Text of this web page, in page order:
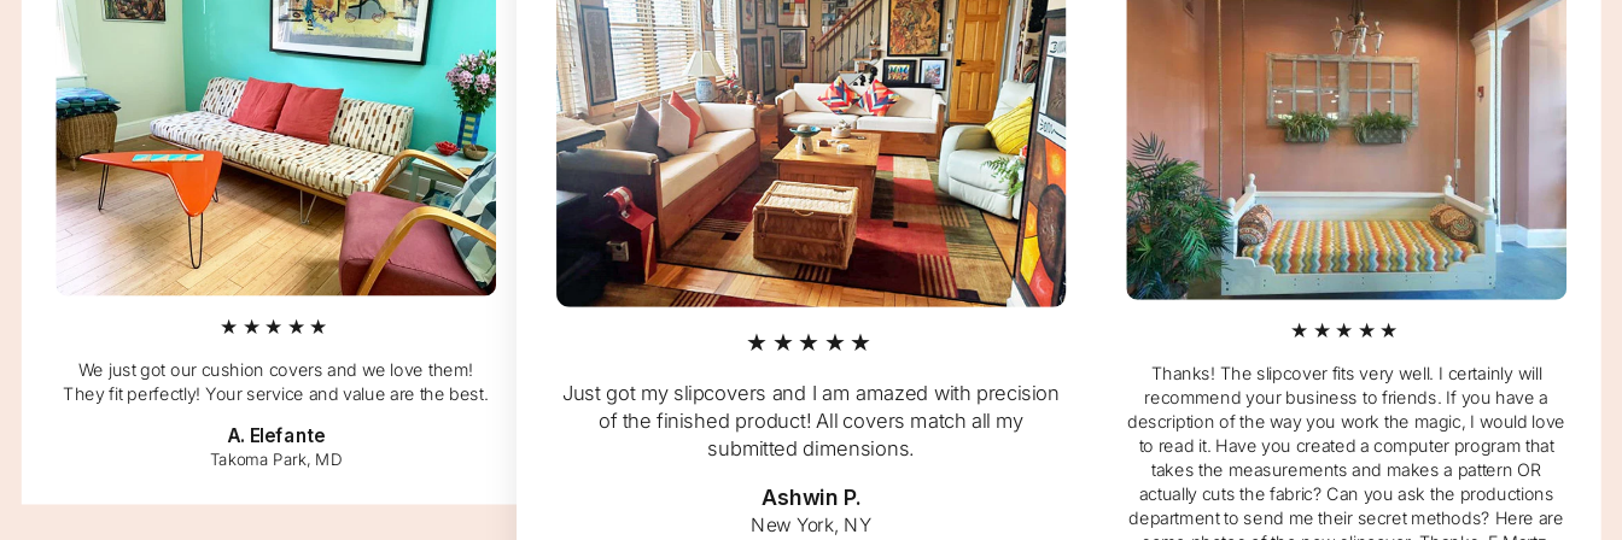
★★★★★
We just got our cushion covers and we love them!
They fit perfectly! Your service and value are the best.
A. Elefante
Takoma Park, MD
★★★★★
Just got my slipcovers and I am amazed with precision
of the finished product! All covers match all my
submitted dimensions.
Ashwin P.
New York, NY
★★★★★
Thanks! The slipcover fits very well. I certainly will
recommend your business to friends. If you have a
description of the way you work the magic, I would love
to read it. Have you created a computer program that
takes the measurements and makes a pattern OR
actually cuts the fabric? Can you ask the productions
department to send me their secret methods? Here are